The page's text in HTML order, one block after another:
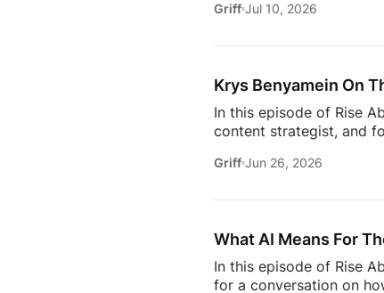
when to walk away
Owning rental property
Griff Jul 10, 2026
Krys Benyamein On
In this episode of Rise
content strategist, and
Zillow’s latest
move, to the qualities
Griff Jun 26, 2026
What AI Means For
In this episode of Rise
for a conversation on